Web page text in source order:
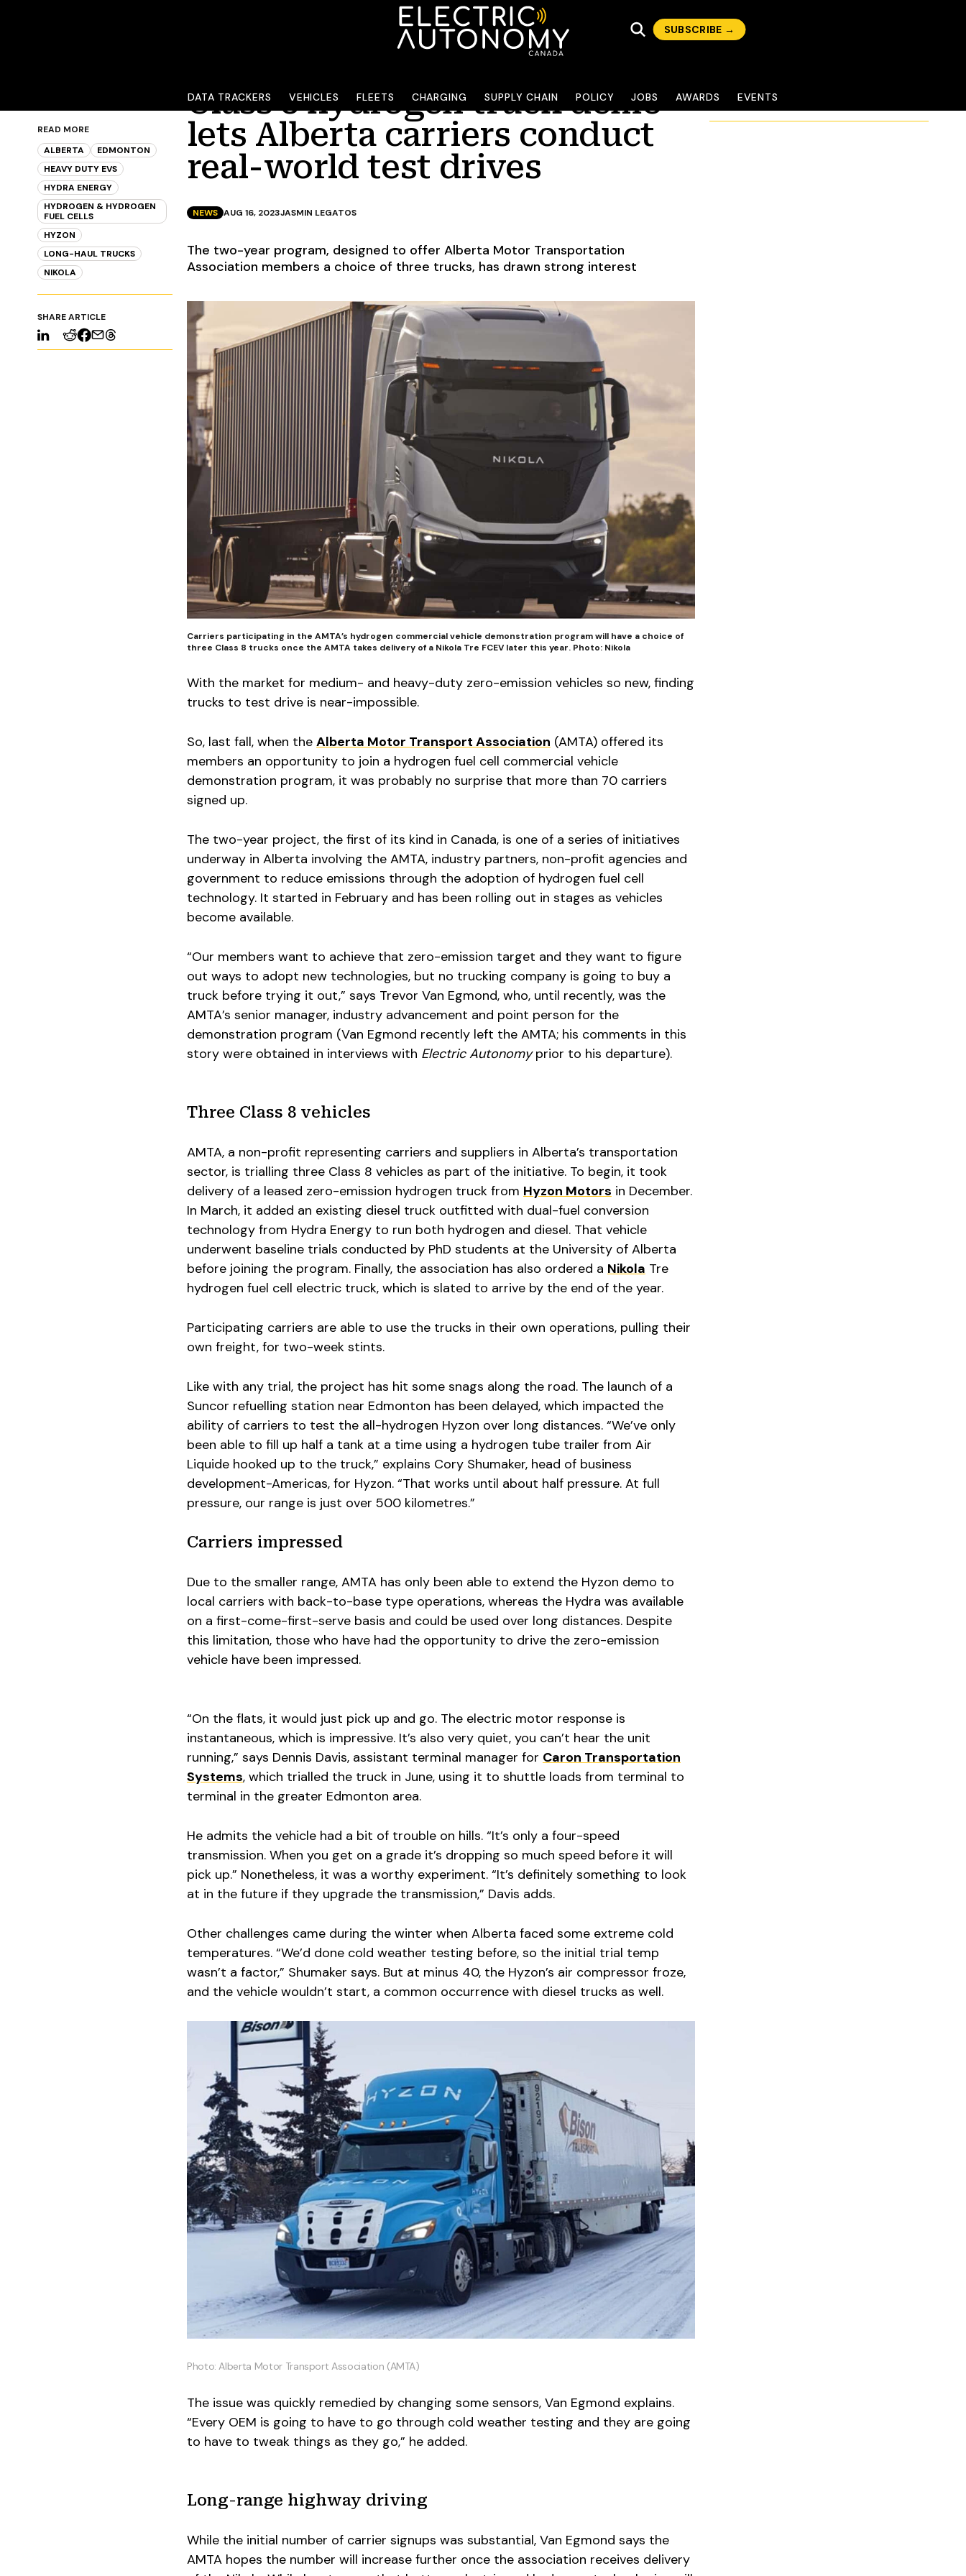
SUBSCRIBE →
DATA TRACKERS VEHICLES FLEETS CHARGING SUPPLY CHAIN POLICY JOBS AWARDS EVENTS
READ MORE
ALBERTA
EDMONTON
HEAVY DUTY EVS
HYDRA ENERGY
HYDROGEN & HYDROGEN
FUEL CELLS
HYZON
LONG-HAUL TRUCKS
NIKOLA
SHARE ARTICLE
Class 8 hydrogen truck demo
lets Alberta carriers conduct
real-world test drives
NEWS AUG 16, 2023JASMIN LEGATOS
The two-year program, designed to offer Alberta Motor Transportation
Association members a choice of three trucks, has drawn strong interest
Carriers participating in the AMTA’s hydrogen commercial vehicle demonstration program will have a choice of
three Class 8 trucks once the AMTA takes delivery of a Nikola Tre FCEV later this year. Photo: Nikola
With the market for medium- and heavy-duty zero-emission vehicles so new, finding
trucks to test drive is near-impossible.
So, last fall, when the Alberta Motor Transport Association (AMTA) offered its
members an opportunity to join a hydrogen fuel cell commercial vehicle
demonstration program, it was probably no surprise that more than 70 carriers
signed up.
The two-year project, the first of its kind in Canada, is one of a series of initiatives
underway in Alberta involving the AMTA, industry partners, non-profit agencies and
government to reduce emissions through the adoption of hydrogen fuel cell
technology. It started in February and has been rolling out in stages as vehicles
become available.
“Our members want to achieve that zero-emission target and they want to figure
out ways to adopt new technologies, but no trucking company is going to buy a
truck before trying it out,” says Trevor Van Egmond, who, until recently, was the
AMTA’s senior manager, industry advancement and point person for the
demonstration program (Van Egmond recently left the AMTA; his comments in this
story were obtained in interviews with Electric Autonomyprior to his departure).
Three Class 8 vehicles
AMTA, a non-profit representing carriers and suppliers in Alberta’s transportation
sector, is trialling three Class 8 vehicles as part of the initiative. To begin, it took
delivery of a leased zero-emission hydrogen truck from Hyzon Motors in December.
In March, it added an existing diesel truck outfitted with dual-fuel conversion
technology from Hydra Energy to run both hydrogen and diesel. That vehicle
underwent baseline trials conducted by PhD students at the University of Alberta
before joining the program. Finally, the association has also ordered a Nikola Tre
hydrogen fuel cell electric truck, which is slated to arrive by the end of the year.
Participating carriers are able to use the trucks in their own operations, pulling their
own freight, for two-week stints.
Like with any trial, the project has hit some snags along the road. The launch of a
Suncor refuelling station near Edmonton has been delayed, which impacted the
ability of carriers to test the all-hydrogen Hyzon over long distances. “We’ve only
been able to fill up half a tank at a time using a hydrogen tube trailer from Air
Liquide hooked up to the truck,” explains Cory Shumaker, head of business
development-Americas, for Hyzon. “That works until about half pressure. At full
pressure, our range is just over 500 kilometres.”
Carriers impressed
Due to the smaller range, AMTA has only been able to extend the Hyzon demo to
local carriers with back-to-base type operations, whereas the Hydra was available
on a first-come-first-serve basis and could be used over long distances. Despite
this limitation, those who have had the opportunity to drive the zero-emission
vehicle have been impressed.
“On the flats, it would just pick up and go. The electric motor response is
instantaneous, which is impressive. It’s also very quiet, you can’t hear the unit
running,” says Dennis Davis, assistant terminal manager for Caron Transportation
Systems, which trialled the truck in June, using it to shuttle loads from terminal to
terminal in the greater Edmonton area.
He admits the vehicle had a bit of trouble on hills. “It’s only a four-speed
transmission. When you get on a grade it’s dropping so much speed before it will
pick up.” Nonetheless, it was a worthy experiment. “It’s definitely something to look
at in the future if they upgrade the transmission,” Davis adds.
Other challenges came during the winter when Alberta faced some extreme cold
temperatures. “We’d done cold weather testing before, so the initial trial temp
wasn’t a factor,” Shumaker says. But at minus 40, the Hyzon’s air compressor froze,
and the vehicle wouldn’t start, a common occurrence with diesel trucks as well.
Photo: Alberta Motor Transport Association (AMTA)
The issue was quickly remedied by changing some sensors, Van Egmond explains.
“Every OEM is going to have to go through cold weather testing and they are going
to have to tweak things as they go,” he added.
Long-range highway driving
While the initial number of carrier signups was substantial, Van Egmond says the
AMTA hopes the number will increase further once the association receives delivery